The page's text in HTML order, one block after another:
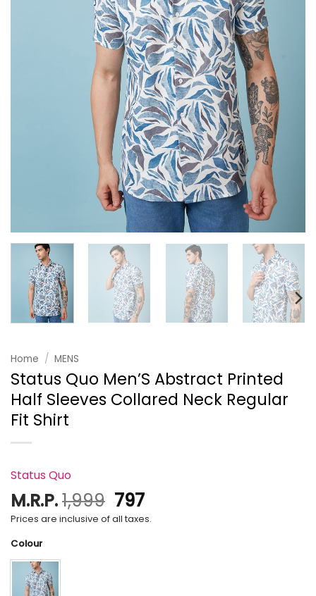
Home / MENS
Status Quo Men’S Abstract Printed
Half Sleeves Collared Neck Regular
Fit Shirt
Status Quo
M.R.P.1,999 Original
price
797Current
price
Prices are inclusive of all taxes.
Colour